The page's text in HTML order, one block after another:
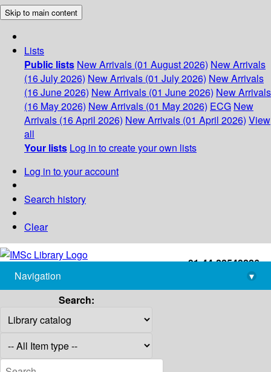
Skip to main content
Lists
Public lists New Arrivals (01 August 2026) New Arrivals
(16 July 2026) New Arrivals (01 July 2026) New Arrivals
(16 June 2026) New Arrivals (01 June 2026) New Arrivals
(16 May 2026) New Arrivals (01 May 2026) ECG New
Arrivals (16 April 2026) New Arrivals (01 April 2026) View
all
Your lists Log in to create your own lists
Log in to your account
Search history
Clear
+91-44-22543226
library@imsc.res.in
Navigation
▾
Search: